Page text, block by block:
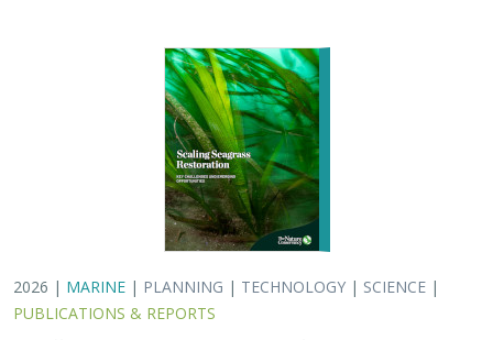
Seagrasses provide the foundation for one of the most
biodiverse and ecologically important ecosystems on
Earth, but they are being rapidly destroyed by myriad
human activities. To combat these…